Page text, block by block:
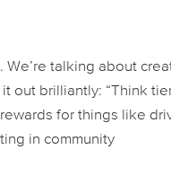
talking about
out brilliantly: “Think
for things like
in community